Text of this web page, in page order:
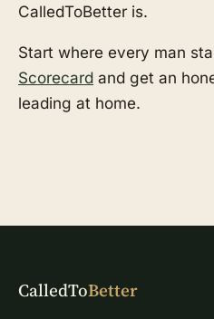
CalledToBetter is.
Start where every man
Scorecard and get an
leading at home.
CalledToBetter